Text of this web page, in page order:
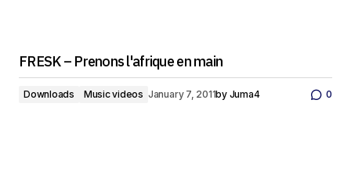
FRESK – Prenons l'afrique en main
Downloads Music videos January 7, 2011by Juma4 0